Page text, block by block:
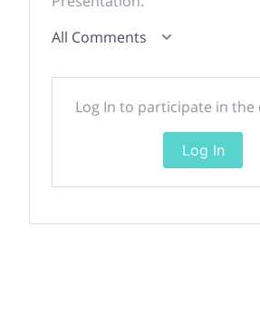
All Comments
Log In to participate in the
Log In